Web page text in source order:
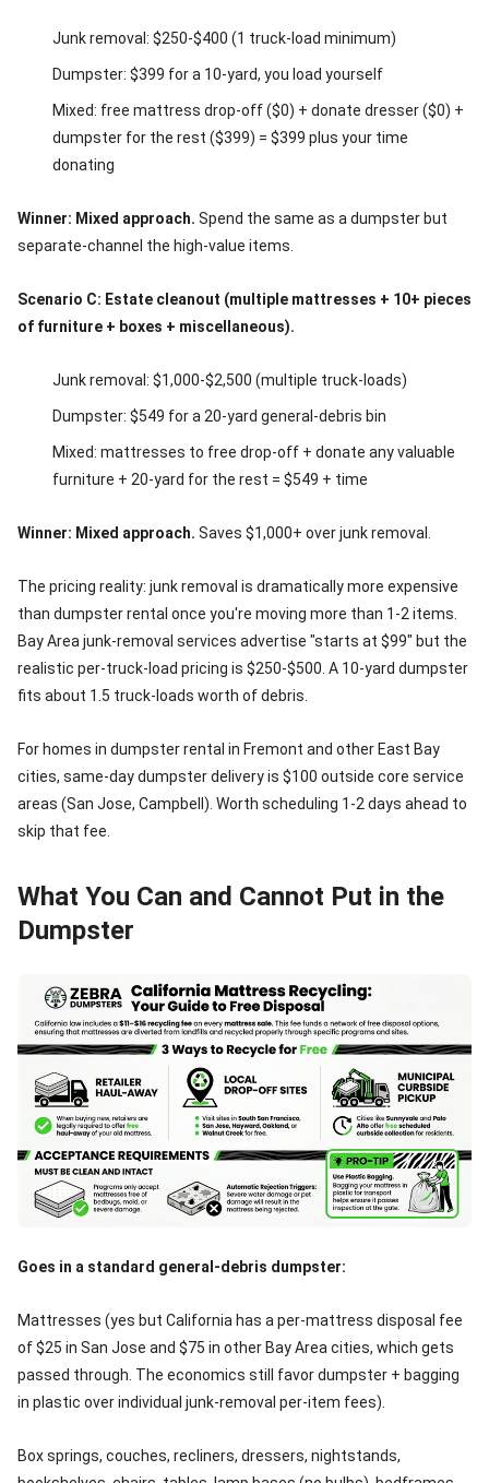
Junk removal: $250-$400 (1 truck-load minimum)
Dumpster: $399 for a 10-yard, you load yourself
Mixed: free mattress drop-off ($0) + donate dresser ($0) +
dumpster for the rest ($399) = $399 plus your time
donating
Winner: Mixed approach. Spend the same as a dumpster but
separate-channel the high-value items.
Scenario C: Estate cleanout (multiple mattresses + 10+ pieces
of furniture + boxes + miscellaneous).
Junk removal: $1,000-$2,500 (multiple truck-loads)
Dumpster: $549 for a 20-yard general-debris bin
Mixed: mattresses to free drop-off + donate any valuable
furniture + 20-yard for the rest = $549 + time
Winner: Mixed approach. Saves $1,000+ over junk removal.
The pricing reality: junk removal is dramatically more expensive
than dumpster rental once you're moving more than 1-2 items.
Bay Area junk-removal services advertise "starts at $99" but the
realistic per-truck-load pricing is $250-$500. A 10-yard dumpster
fits about 1.5 truck-loads worth of debris.
For homes in dumpster rental in Fremont and other East Bay
cities, same-day dumpster delivery is $100 outside core service
areas (San Jose, Campbell). Worth scheduling 1-2 days ahead to
skip that fee.
What You Can and Cannot Put in the
Dumpster
Goes in a standard general-debris dumpster:
Mattresses (yes but California has a per-mattress disposal fee
of $25 in San Jose and $75 in other Bay Area cities, which gets
passed through. The economics still favor dumpster + bagging
in plastic over individual junk-removal per-item fees).
Box springs, couches, recliners, dressers, nightstands,